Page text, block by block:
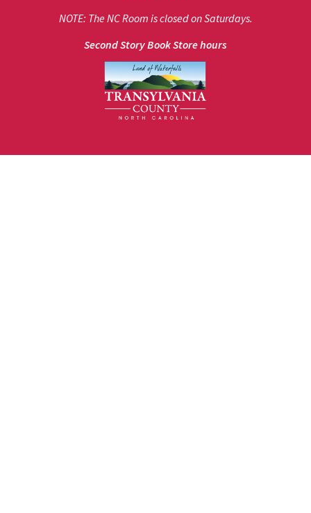
NOTE: The NC Room is closed on Saturdays.
Second Story Book Store hours